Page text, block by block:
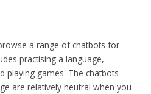
a range of chatbots for
practising a language,
playing games. The chatbots
are relatively neutral when you